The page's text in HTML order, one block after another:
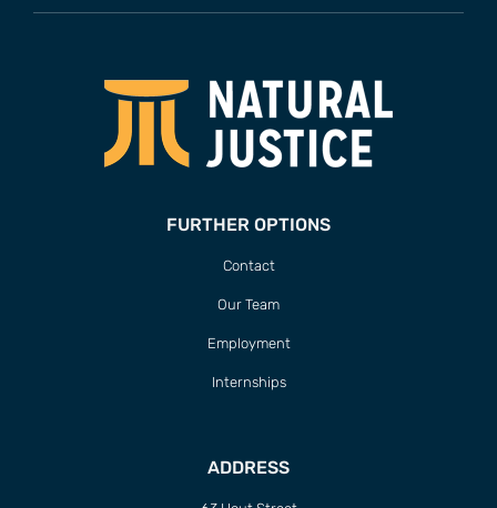
FURTHER OPTIONS
Contact
Our Team
Employment
Internships
ADDRESS